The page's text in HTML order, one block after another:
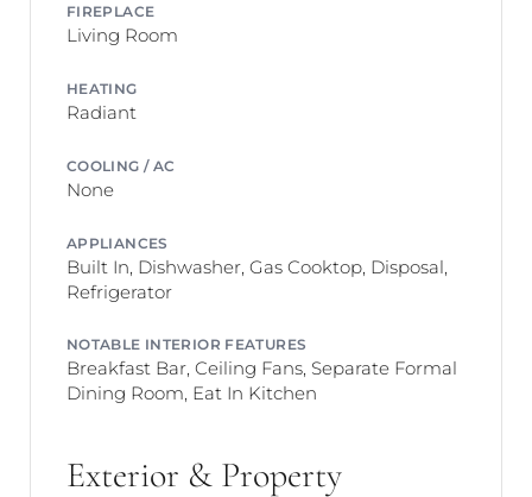
FIREPLACE
Living Room
HEATING
Radiant
COOLING / AC
None
APPLIANCES
Built In, Dishwasher, Gas Cooktop, Disposal,
Refrigerator
NOTABLE INTERIOR FEATURES
Breakfast Bar, Ceiling Fans, Separate Formal
Dining Room, Eat In Kitchen
Exterior & Property